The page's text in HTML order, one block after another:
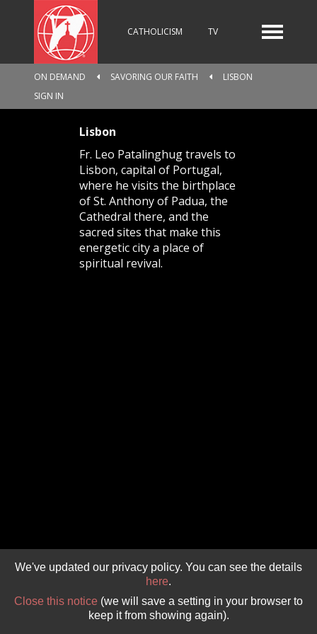
CATHOLICISM TV
KIDS
RELIGIOUS CATALOGUE
ON DEMAND SAVORING OUR FAITH
LISBON
SIGN IN
Lisbon
Fr. Leo Patalinghug travels to
Lisbon, capital of Portugal,
where he visits the birthplace
of St. Anthony of Padua, the
Cathedral there, and the
sacred sites that make this
energetic city a place of
spiritual revival.
We've updated our privacy policy. You can see the details
here.
Close this notice (we will save a setting in your browser to
keep it from showing again).